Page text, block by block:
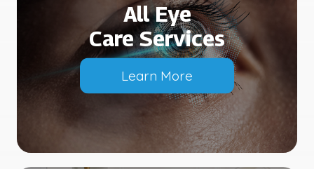
All Eye
Care Services
Learn More